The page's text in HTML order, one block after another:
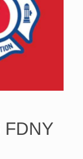
FDNY